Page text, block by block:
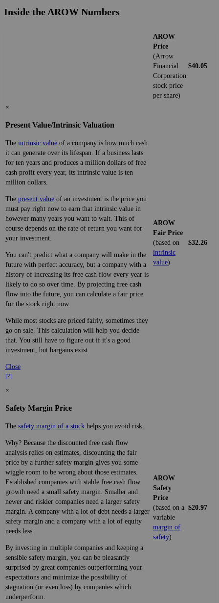
Inside the AROW Numbers
AROW
Price
(Arrow
Financial
Corporation
stock price
per share)
$40.05
×
Present Value/Intrinsic Valuation
The intrinsic value of a company is how much cash
it can generate over its lifespan. If a business lasts
for ten years and produces a million dollars of free
cash profit every year, its intrinsic value is ten
million dollars.
The present value of an investment is the price you
must pay right now to earn that intrinsic value in
however many years you want to wait. This of
course depends on the rate of return you want for
your investment.
You can't predict what a company will make in the
future with perfect accuracy, but a company with a
history of increasing its free cash flow every year is
likely to do so over time. By projecting free cash
flow into the future, you can calculate a fair price
for the stock right now.
While most stocks are priced fairly, sometimes they
go on sale. This calculation will help you decide
that. You still have to figure out if it's a good
investment, but bargains exist.
Close
[?]
AROW
Fair Price
(based on
intrinsic
value)
$32.26
×
Safety Margin Price
The safety margin of a stock helps you avoid risk.
Why? Because the discounted free cash flow
analysis relies on estimates, discounting the fair
price by a further safety margin gives you some
wiggle room to be wrong about those estimates.
Established companies with stable free cash flow
growth need a small safety margin. Smaller and
newer and riskier companies need a larger safety
margin. A company with a lot of debt needs a larger
safety margin and a company with a lot of equity
needs less.
By investing in multiple companies and keeping a
sensible safety margin, you can be pleasantly
surprised by great companies outperforming your
expectations and minimize the possibility of
stagnation (or even loss) by companies which
underperform.
AROW
Safety
Price
(based on a
variable
margin of
safety)
$20.97